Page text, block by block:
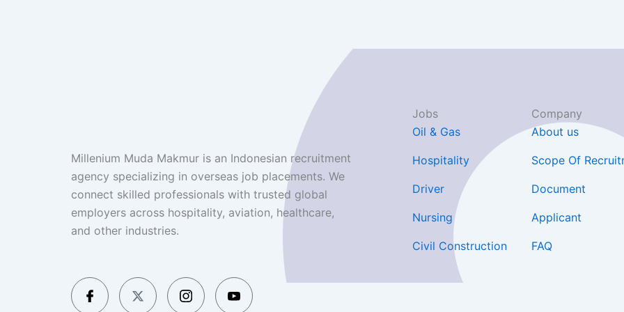
Millenium Muda Makmur is an Indonesian recruitment
agency specializing in overseas job placements. We
connect skilled professionals with trusted global
employers across hospitality, aviation, healthcare,
and other industries.
I
c
X
-
I
c
I
c
Jobs
Oil & Gas
Hospitality
Driver
Nursing
Civil Construction
Company
About us
Scope Of
Document
Applicant
FAQ